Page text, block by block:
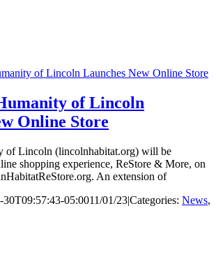
of Lincoln Launches New Online Store
of Lincoln
Online Store
of Lincoln (lincolnhabitat.org) will be
shopping experience, ReStore & More, on
An extension of
30T09:57:43-05:0011/01/23|Categories: News,